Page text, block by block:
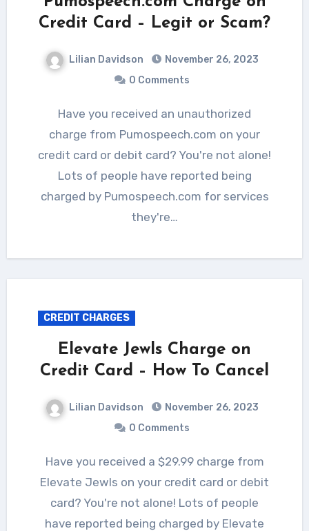
Credit Card – Legit or Scam?
Lilian Davidson
November 26, 2023
0 Comments
Have you received an unauthorized
charge from Pumospeech.com on your
credit card or debit card? You're not alone!
Lots of people have reported being
charged by Pumospeech.com for services
they're…
CREDIT CHARGES
Elevate Jewls Charge on
Credit Card – How To Cancel
Lilian Davidson
November 26, 2023
0 Comments
Have you received a $29.99 charge from
Elevate Jewls on your credit card or debit
card? You're not alone! Lots of people
have reported being charged by Elevate